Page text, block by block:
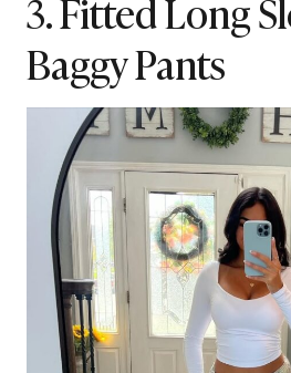
Baggy Pants